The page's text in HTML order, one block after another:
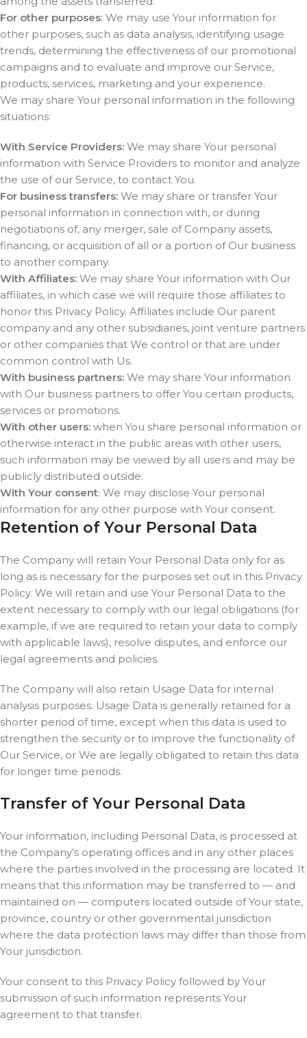
For other purposes: We may use Your information for
other purposes, such as data analysis, identifying usage
trends, determining the effectiveness of our promotional
campaigns and to evaluate and improve our Service,
products, services, marketing and your experience.
We may share Your personal information in the following
situations:
With Service Providers: We may share Your personal
information with Service Providers to monitor and analyze
the use of our Service, to contact You.
For business transfers: We may share or transfer Your
personal information in connection with, or during
negotiations of, any merger, sale of Company assets,
financing, or acquisition of all or a portion of Our business
to another company.
With Affiliates: We may share Your information with Our
affiliates, in which case we will require those affiliates to
honor this Privacy Policy. Affiliates include Our parent
company and any other subsidiaries, joint venture partners
or other companies that We control or that are under
common control with Us.
With business partners: We may share Your information
with Our business partners to offer You certain products,
services or promotions.
With other users: when You share personal information or
otherwise interact in the public areas with other users,
such information may be viewed by all users and may be
publicly distributed outside.
With Your consent: We may disclose Your personal
information for any other purpose with Your consent.
Retention of Your Personal Data
The Company will retain Your Personal Data only for as
long as is necessary for the purposes set out in this Privacy
Policy. We will retain and use Your Personal Data to the
extent necessary to comply with our legal obligations (for
example, if we are required to retain your data to comply
with applicable laws), resolve disputes, and enforce our
legal agreements and policies.
The Company will also retain Usage Data for internal
analysis purposes. Usage Data is generally retained for a
shorter period of time, except when this data is used to
strengthen the security or to improve the functionality of
Our Service, or We are legally obligated to retain this data
for longer time periods.
Transfer of Your Personal Data
Your information, including Personal Data, is processed at
the Company’s operating offices and in any other places
where the parties involved in the processing are located. It
means that this information may be transferred to — and
maintained on — computers located outside of Your state,
province, country or other governmental jurisdiction
where the data protection laws may differ than those from
Your jurisdiction.
Your consent to this Privacy Policy followed by Your
submission of such information represents Your
agreement to that transfer.